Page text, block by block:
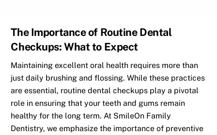
The Importance of Routine Dental
Checkups: What to Expect
Maintaining excellent oral health requires more than
just daily brushing and flossing. While these practices
are essential, routine dental checkups play a pivotal
role in ensuring that your teeth and gums remain
healthy for the long term. At SmileOn Family
Dentistry, we emphasize the importance of preventive